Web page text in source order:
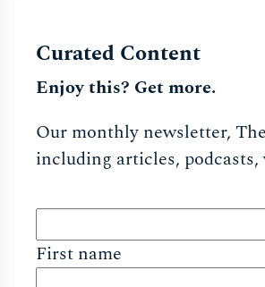
Curated Content
Enjoy this? Get more.
Our monthly newsletter,
including articles, podcasts,
First name